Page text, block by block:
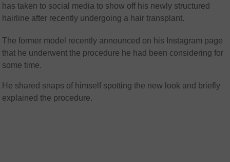
has taken to social media to show off his newly structured
hairline after recently undergoing a hair transplant.
The former model recently announced on his Instagram page
that he underwent the procedure he had been considering for
some time.
He shared snaps of himself spotting the new look and briefly
explained the procedure.